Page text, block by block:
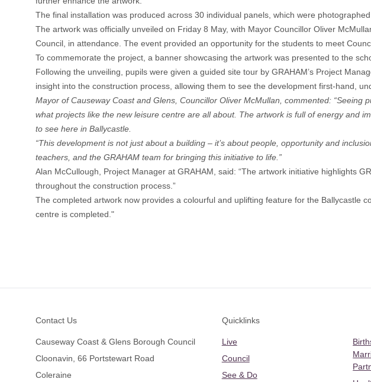
The final installation was produced across 30 individual panels, which were
The artwork was officially unveiled on Friday 8 May, with Mayor Councillor Oliver
Council, in attendance. The event provided an opportunity for the students to meet
To commemorate the project, a banner showcasing the artwork was presented to the
Following the unveiling, pupils were given a guided site tour by GRAHAM’s Project
insight into the construction process, allowing them to see the development first-hand,
Mayor of Causeway Coast and Glens, Councillor Oliver McMullan, commented:
what projects like the new leisure centre are all about. The artwork is full of energy and
to see here in Ballycastle.
“This development is not just about a building – it’s about people, opportunity and
teachers, and the GRAHAM team for bringing this initiative to life.”
Alan McCullough, Project Manager at GRAHAM, said: “The artwork initiative highlights
throughout the construction process.”
The completed artwork now provides a colourful and uplifting feature for the Ballycastle
centre is completed."
Contact Us
Causeway Coast & Glens Borough Council
Cloonavin, 66 Portstewart Road
Coleraine
Quicklinks
Live
Council
See & Do